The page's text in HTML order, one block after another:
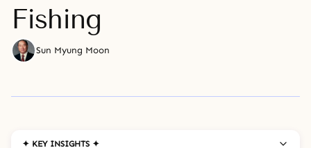
Fishing
Sun Myung Moon
✦ KEY INSIGHTS ✦